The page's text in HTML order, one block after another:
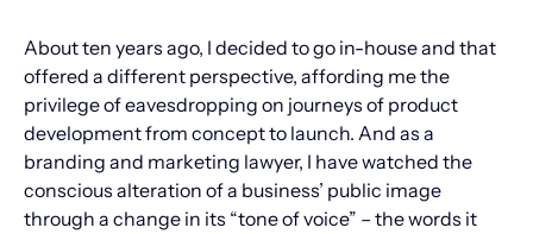
About ten years ago, I decided to go in-house and that
offered a different perspective, affording me the
privilege of eavesdropping on journeys of product
development from concept to launch. And as a
branding and marketing lawyer, I have watched the
conscious alteration of a business’ public image
through a change in its “tone of voice” – the words it